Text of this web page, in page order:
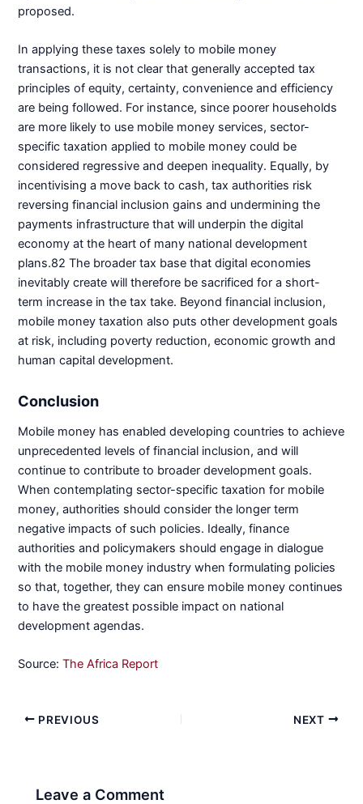
proposed.
In applying these taxes solely to mobile money
transactions, it is not clear that generally accepted tax
principles of equity, certainty, convenience and efficiency
are being followed. For instance, since poorer households
are more likely to use mobile money services, sector-
specific taxation applied to mobile money could be
considered regressive and deepen inequality. Equally, by
incentivising a move back to cash, tax authorities risk
reversing financial inclusion gains and undermining the
payments infrastructure that will underpin the digital
economy at the heart of many national development
plans.82 The broader tax base that digital economies
inevitably create will therefore be sacrificed for a short-
term increase in the tax take. Beyond financial inclusion,
mobile money taxation also puts other development goals
at risk, including poverty reduction, economic growth and
human capital development.
Conclusion
Mobile money has enabled developing countries to achieve
unprecedented levels of financial inclusion, and will
continue to contribute to broader development goals.
When contemplating sector-specific taxation for mobile
money, authorities should consider the longer term
negative impacts of such policies. Ideally, finance
authorities and policymakers should engage in dialogue
with the mobile money industry when formulating policies
so that, together, they can ensure mobile money continues
to have the greatest possible impact on national
development agendas.
Source:The Africa Report
PREVIOUS NEXT
Leave a Comment